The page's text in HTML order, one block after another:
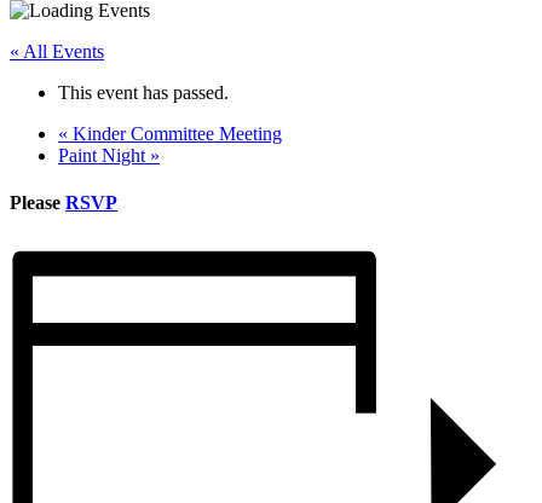
« All Events
This event has passed.
« Kinder Committee Meeting
Paint Night »
Please RSVP